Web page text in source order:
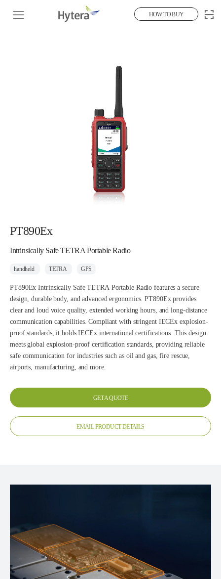
HOW TO BUY
PT890Ex
Intrinsically Safe TETRA Portable Radio
handheld TETRA GPS
PT890Ex Intrinsically Safe TETRA Portable Radio features a secure
design, durable body, and advanced ergonomics. PT890Ex provides
clear and loud voice quality, extended working hours, and long-distance
communication capabilities. Compliant with stringent IECEx explosion-
proof standards, it holds IECEx international certifications. This design
meets global explosion-proof certification standards, providing reliable
safe communication for industries such as oil and gas, fire rescue,
airports, manufacturing, and more.
GET A QUOTE
EMAIL PRODUCT DETAILS